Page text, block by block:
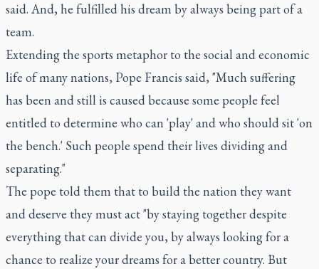
said. And, he fulfilled his dream by always being part of a
team.
Extending the sports metaphor to the social and economic
life of many nations, Pope Francis said, "Much suffering
has been and still is caused because some people feel
entitled to determine who can 'play' and who should sit 'on
the bench.' Such people spend their lives dividing and
separating."
The pope told them that to build the nation they want
and deserve they must act "by staying together despite
everything that can divide you, by always looking for a
chance to realize your dreams for a better country. But